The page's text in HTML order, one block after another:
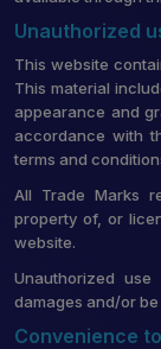
Unauthorized
This website
This material
appearance and
accordance with
terms and
All Trade Marks
property of, or
website.
Unauthorized
damages and/or
Convenience